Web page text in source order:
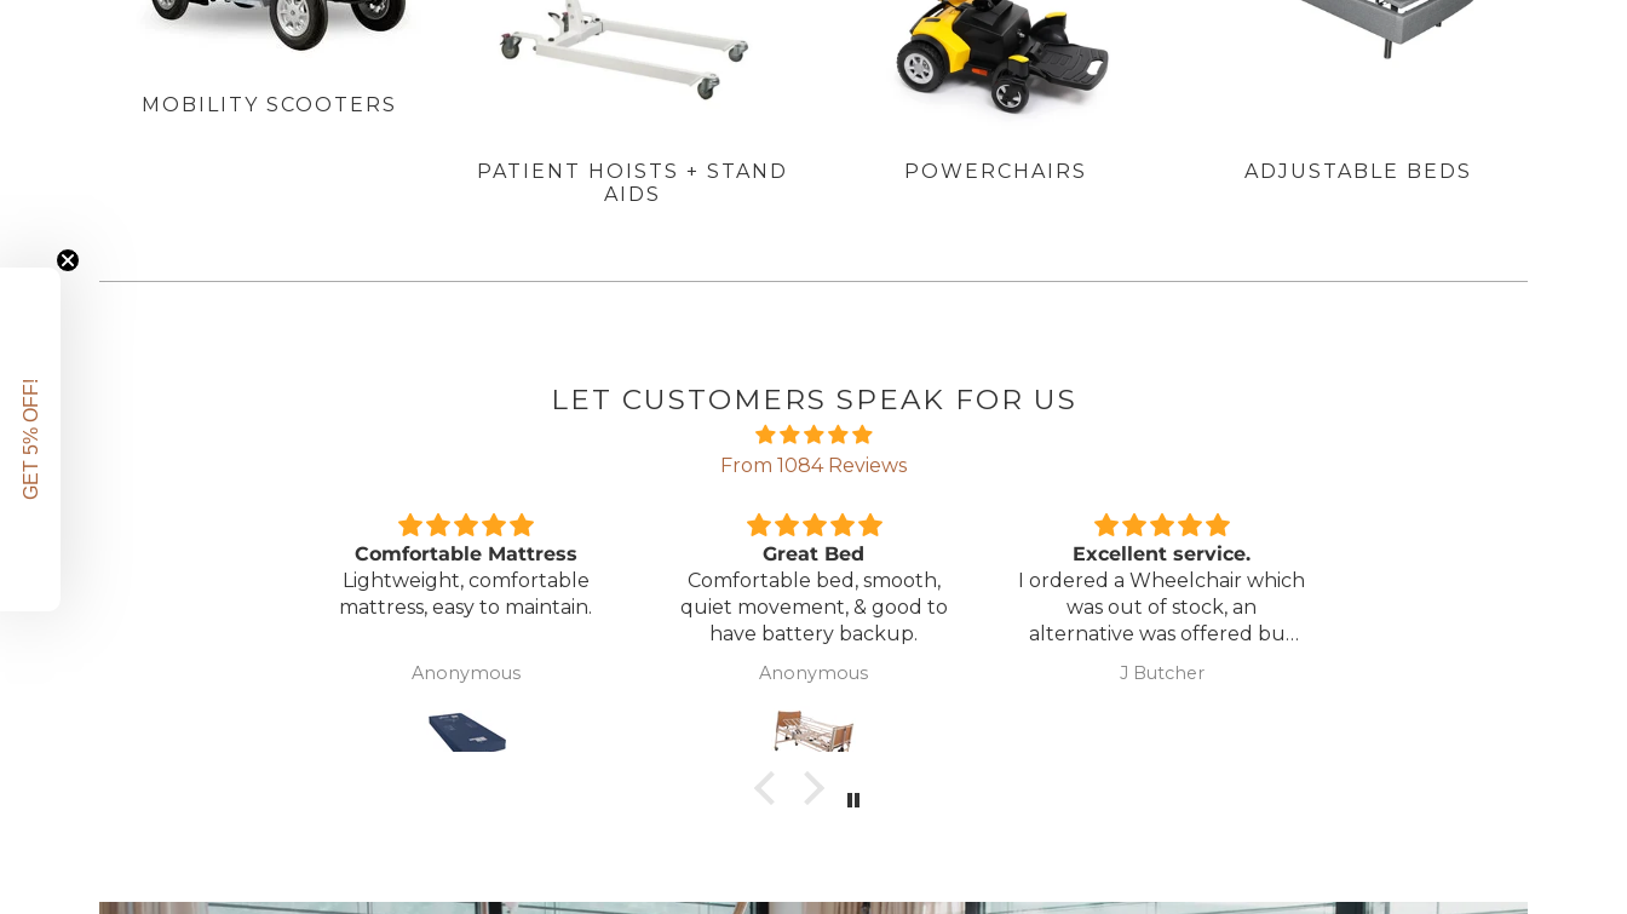
MOBILITY SCOOTERS
PATIENT HOISTS + STAND
AIDS
POWERCHAIRS ADJUSTABLE BEDS
LET CUSTOMERS SPEAK FOR US
From 1084 Reviews
Comfortable Mattress
Lightweight, comfortable
mattress, easy to maintain.
Anonymous
Great Bed
Comfortable bed, smooth,
quiet movement, & good to
have battery backup.
Anonymous
Excellent service.
I ordered a Wheelchair which
was out of stock, an
alternative was offered but
wasn't sure if it was suitable. I
was asked if I wanted to
about the company at first
J Butcher
GET 5% OFF!